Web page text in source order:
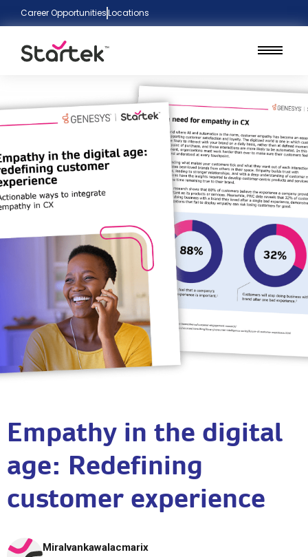
Career OpportunitiesLocations
Empathy in the digital
age: Redefining
customer experience
Miralvankawalacmarix